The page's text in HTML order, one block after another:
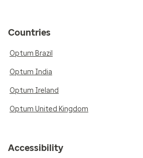
Countries
Optum Brazil
Optum India
Optum Ireland
Optum United Kingdom
Accessibility